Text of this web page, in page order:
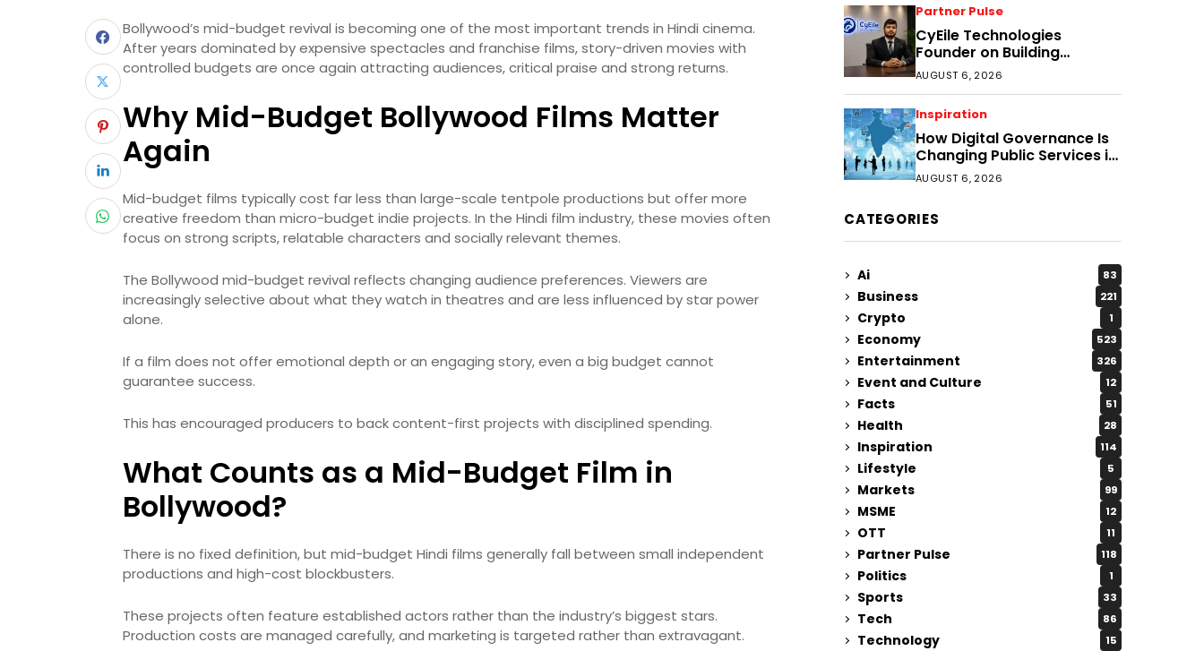
Bollywood’s mid-budget revival is becoming one of the most important trends in Hindi cinema.
After years dominated by expensive spectacles and franchise films, story-driven movies with
controlled budgets are once again attracting audiences, critical praise and strong returns.
Why Mid-Budget Bollywood Films Matter
Again
Mid-budget films typically cost far less than large-scale tentpole productions but offer more
creative freedom than micro-budget indie projects. In the Hindi film industry, these movies often
focus on strong scripts, relatable characters and socially relevant themes.
The Bollywood mid-budget revival reflects changing audience preferences. Viewers are
increasingly selective about what they watch in theatres and are less influenced by star power
alone.
If a film does not offer emotional depth or an engaging story, even a big budget cannot
guarantee success.
This has encouraged producers to back content-first projects with disciplined spending.
What Counts as a Mid-Budget Film in
Bollywood?
There is no fixed definition, but mid-budget Hindi films generally fall between small independent
productions and high-cost blockbusters.
These projects often feature established actors rather than the industry’s biggest stars.
Production costs are managed carefully, and marketing is targeted rather than extravagant.
Partner Pulse
CyEile Technologies
Founder on Building
Business Confidence
Through Security
AUGUST 6, 2026
Inspiration
How Digital Governance Is
Changing Public Services in
District Headquarters
AUGUST 6, 2026
CATEGORIES
Ai 83
Business 221
Crypto 1
Economy 523
Entertainment 326
Event and Culture 12
Facts 51
Health 28
Inspiration 114
Lifestyle 5
Markets 99
MSME 12
OTT 11
Partner Pulse 118
Politics 1
Sports 33
Tech 86
Technology 15